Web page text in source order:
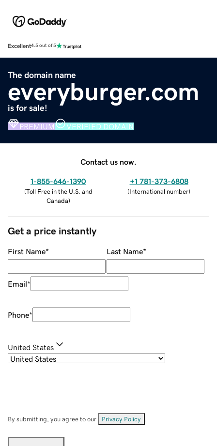
Excellent4.5 out of 5
The domain name
everyburger.com
is for sale!
PREMIUM VERIFIED DOMAIN
Contact us now.
1-855-646-1390
(Toll Free in the U.S. and
Canada)
+1 781-373-6808
(International number)
Get a price instantly
First Name* Last Name*
Email*
Phone*
United States
By submitting, you agree to our Privacy Policy